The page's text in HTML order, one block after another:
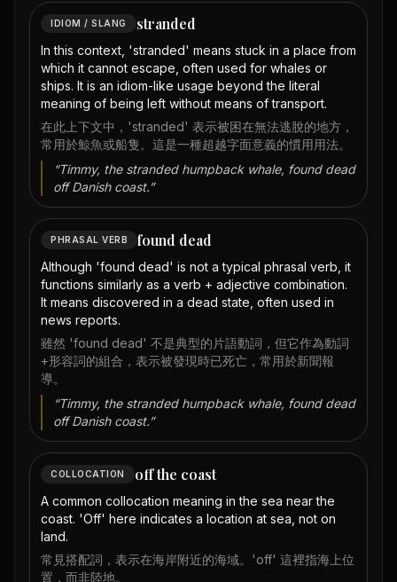
IDIOM / SLANG stranded
In this context, 'stranded' means stuck in a place from
which it cannot escape, often used for whales or
ships. It is an idiom-like usage beyond the literal
meaning of being left without means of transport.
在此上下文中，'stranded' 表示被困在無法逃脫的地方，
常用於鯨魚或船隻。這是一種超越字面意義的慣用用法。
“Timmy, the stranded humpback whale, found dead
off Danish coast.”
PHRASAL VERB found dead
Although 'found dead' is not a typical phrasal verb, it
functions similarly as a verb + adjective combination.
It means discovered in a dead state, often used in
news reports.
雖然 'found dead' 不是典型的片語動詞，但它作為動詞
+形容詞的組合，表示被發現時已死亡，常用於新聞報
導。
“Timmy, the stranded humpback whale, found dead
off Danish coast.”
COLLOCATION off the coast
A common collocation meaning in the sea near the
coast. 'Off' here indicates a location at sea, not on
land.
常見搭配詞，表示在海岸附近的海域。'off' 這裡指海上位
置，而非陸地。